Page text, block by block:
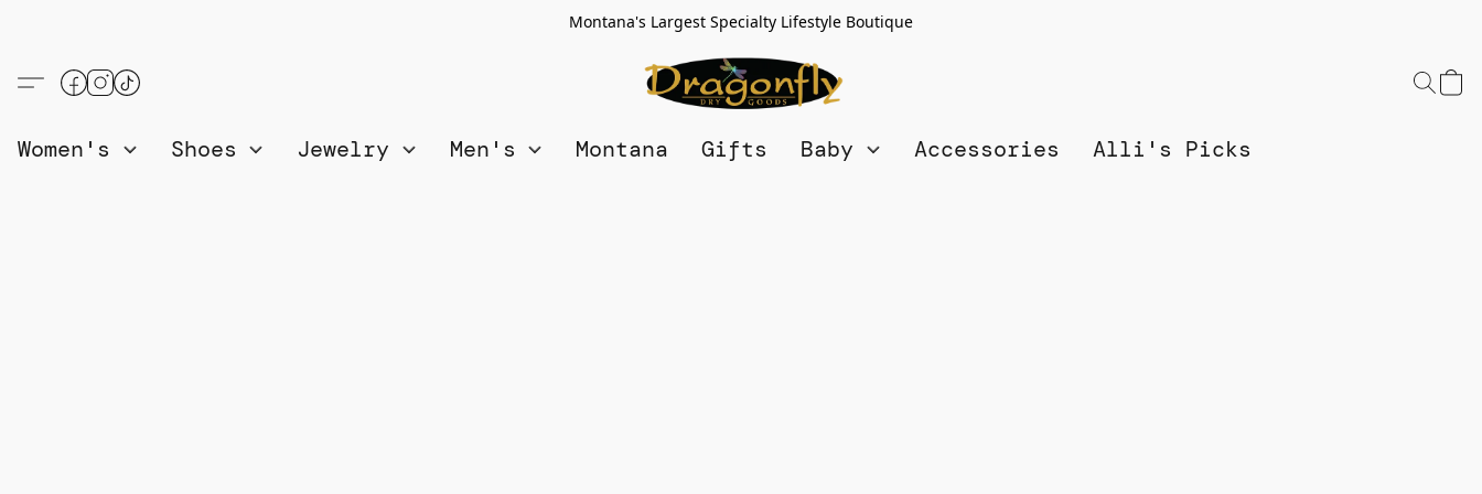
Montana's Largest Specialty Lifestyle Boutique
Women's Shoes Jewelry Men's Montana Gifts Baby Accessories Alli's Picks